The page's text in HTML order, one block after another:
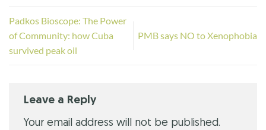
Padkos Bioscope: The Power
of Community: how Cuba
survived peak oil
PMB says NO to Xenophobia
Leave a Reply
Your email address will not be published.